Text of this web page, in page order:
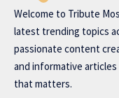
Welcome to Tribute
latest trending topics
passionate content
and informative
that matters.